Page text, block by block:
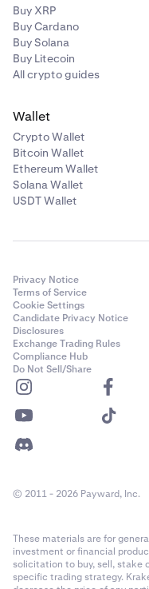
Buy XRP
Buy Cardano
Buy Solana
Buy Litecoin
All crypto guides
Wallet
Crypto Wallet
Bitcoin Wallet
Ethereum Wallet
Solana Wallet
USDT Wallet
Privacy Notice
Terms of Service
Cookie Settings
Candidate Privacy Notice
Disclosures
Exchange Trading Rules
Compliance Hub
Do Not Sell/Share
© 2011 - 2026 Payward, Inc.
These materials are for
investment or financial
solicitation to buy, sell, stake
specific trading strategy.